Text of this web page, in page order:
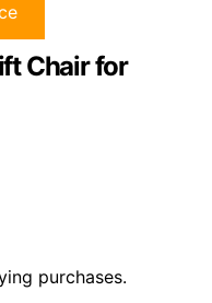
Chair for
purchases.